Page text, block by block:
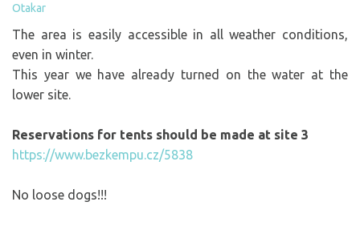
Otakar
The area is easily accessible in all weather conditions,
even in winter.
This year we have already turned on the water at the
lower site.
Reservations for tents should be made at site 3
https://www.bezkempu.cz/5838
No loose dogs!!!